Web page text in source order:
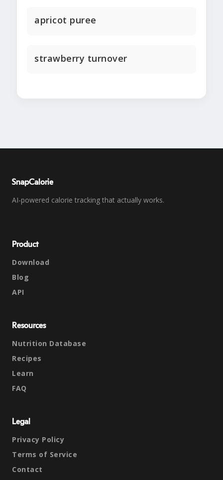
apricot puree
strawberry turnover
SnapCalorie
AI-powered calorie tracking that actually works.
Product
Download
Blog
API
Resources
Nutrition Database
Recipes
Learn
FAQ
Legal
Privacy Policy
Terms of Service
Contact